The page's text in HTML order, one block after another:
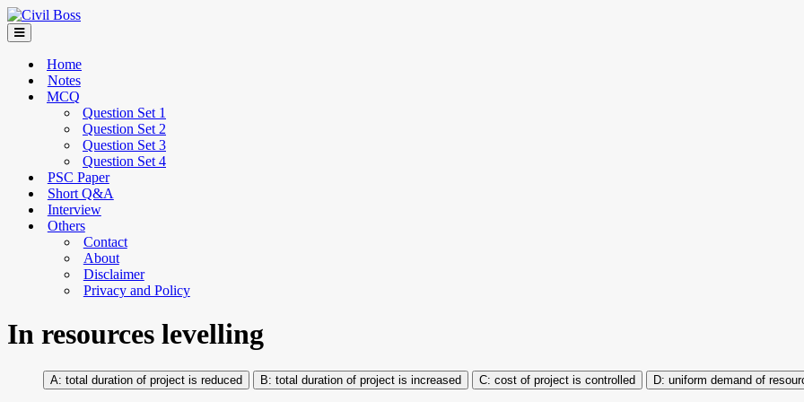
Home
Notes
MCQ
Question Set 1
Question Set 2
Question Set 3
Question Set 4
PSC Paper
Short Q&A
Interview
Others
Contact
About
Disclaimer
Privacy and Policy
In resources levelling
total duration of project is reduced total duration of project is increased cost of project is controlled uniform demand of